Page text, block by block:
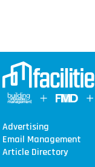
Advertising
Email Management
Article Directory